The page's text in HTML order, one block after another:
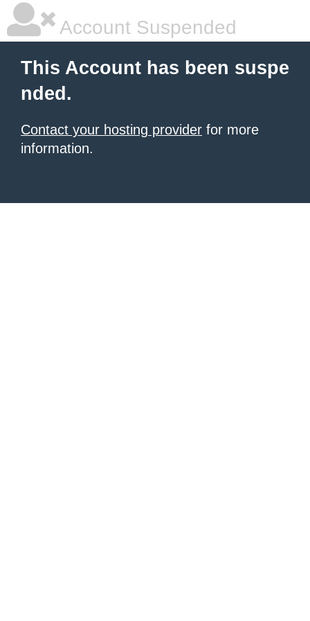
Account Suspended
This Account has been suspe
nded.
Contact your hosting provider for more
information.